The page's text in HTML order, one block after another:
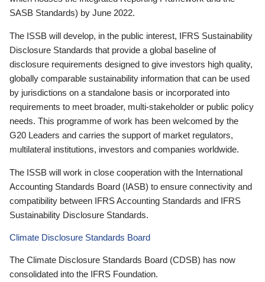
SASB Standards) by June 2022.
The ISSB will develop, in the public interest, IFRS Sustainability
Disclosure Standards that provide a global baseline of
disclosure requirements designed to give investors high quality,
globally comparable sustainability information that can be used
by jurisdictions on a standalone basis or incorporated into
requirements to meet broader, multi-stakeholder or public policy
needs. This programme of work has been welcomed by the
G20 Leaders and carries the support of market regulators,
multilateral institutions, investors and companies worldwide.
The ISSB will work in close cooperation with the International
Accounting Standards Board (IASB) to ensure connectivity and
compatibility between IFRS Accounting Standards and IFRS
Sustainability Disclosure Standards.
Climate Disclosure Standards Board
The Climate Disclosure Standards Board (CDSB) has now
consolidated into the IFRS Foundation.